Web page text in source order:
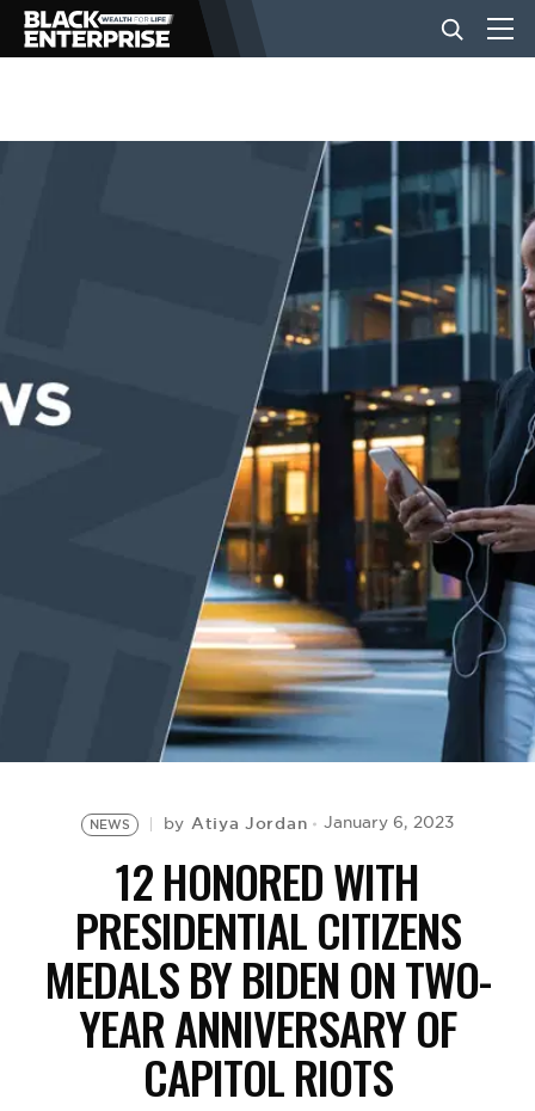
BUSINESS
EVENTS
NEWS by Atiya Jordan January 6, 2023
12 HONORED WITH
PRESIDENTIAL CITIZENS
MEDALS BY BIDEN ON TWO-
YEAR ANNIVERSARY OF
CAPITOL RIOTS